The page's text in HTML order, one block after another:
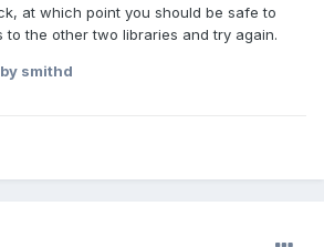
at which point you should be safe to
to the other two libraries and try again.
by smithd